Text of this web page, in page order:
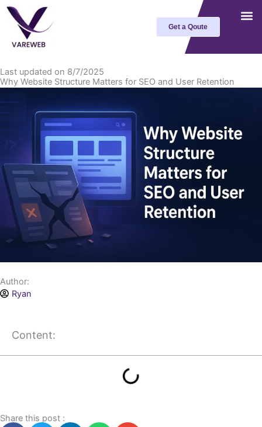
Skip
content
Get a Qoute
Last updated on 8/7/2025
Why Website Structure Matters for SEO and User Retention
Author:
Ryan
Content:
Share this post :